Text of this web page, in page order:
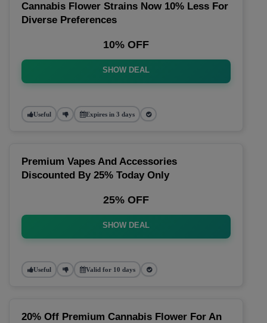
Cannabis Flower Strains Now 10% Less For
Diverse Preferences
10% OFF
SHOW DEAL
Useful Expires in 3 days
Premium Vapes And Accessories
Discounted By 25% Today Only
25% OFF
SHOW DEAL
Useful Valid for 10 days
20% Off Premium Cannabis Flower For An